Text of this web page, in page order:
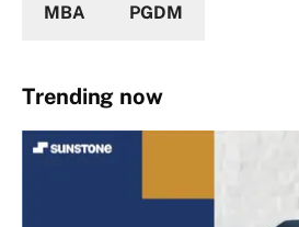
MBA PGDM
Trending now